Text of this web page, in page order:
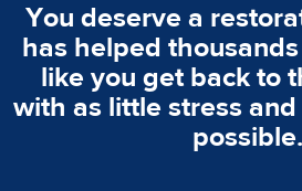
You deserve a
has helped
like you get back to
with as little stress
possible.